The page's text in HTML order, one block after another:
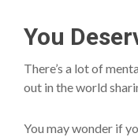
You
There’s a lot of
out in the world
You may wonder if